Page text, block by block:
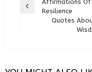
Post
navigation
Previous
Affirmations Of
Resilience
Quotes